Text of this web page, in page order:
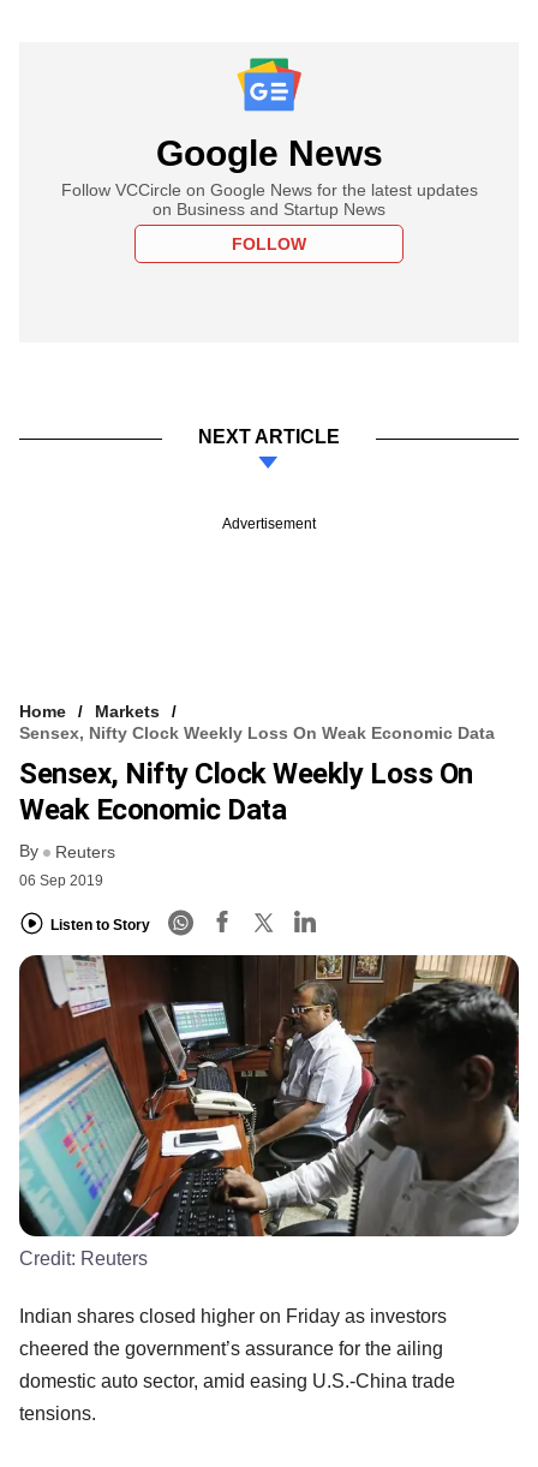
Google News
Follow VCCircle on Google News for the latest updates
on Business and Startup News
FOLLOW
NEXT ARTICLE
Advertisement
Home
Markets
Sensex, Nifty Clock Weekly Loss On Weak Economic Data
Sensex, Nifty Clock Weekly Loss On
Weak Economic Data
By Reuters
06 Sep 2019
Listen to Story
Credit: Reuters
Indian shares closed higher on Friday as investors
cheered the government’s assurance for the ailing
domestic auto sector, amid easing U.S.-China trade
tensions.